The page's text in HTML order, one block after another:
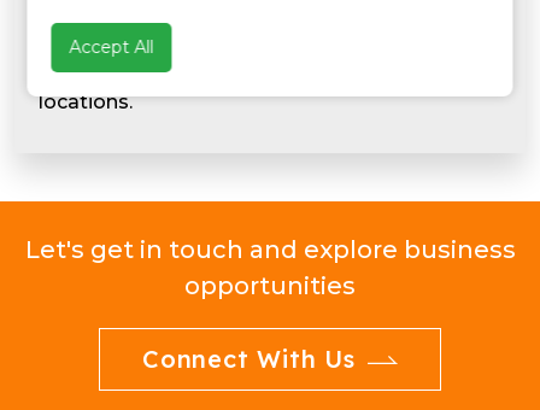
status and undertake measures for community
development in and around its manufacturing
locations.
Let's get in touch and explore business
opportunities
Connect With Us
Accept All